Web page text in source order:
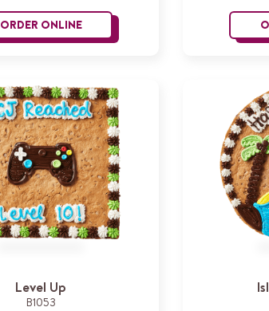
ORDER ONLINEGroovy Birthday
Level Up
B1053